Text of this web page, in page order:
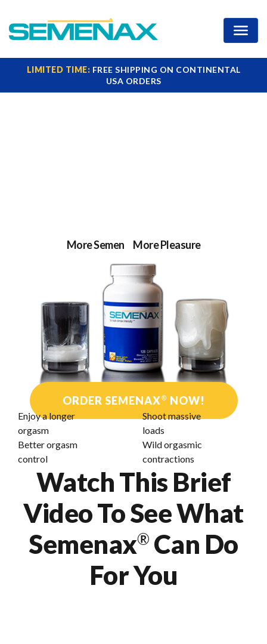
LIMITED TIME: FREE SHIPPING ON CONTINENTAL
USA ORDERS
More Semen More Pleasure
ORDER SEMENAX® NOW!
Enjoy a longer
orgasm
Better orgasm
control
Shoot massive
loads
Wild orgasmic
contractions
Watch This Brief
Video To See What
Semenax® Can Do
For You